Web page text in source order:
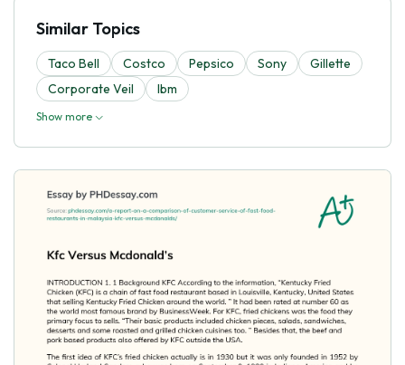
Similar Topics
Taco Bell Costco Pepsico Sony
Gillette
Corporate Veil
Ibm
Show more